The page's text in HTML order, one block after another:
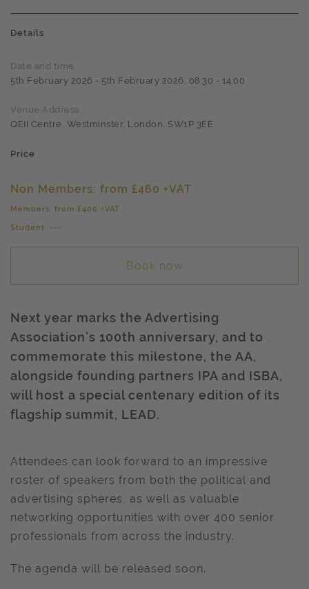
Details
Date and time
5th February 2026 - 5th February 2026, 08:30 - 14:00
Venue Address
QEII Centre, Westminster, London, SW1P 3EE
Price
Non Members: from £460 +VAT
Members: from £400 +VAT
Student: ---
Book now
Next year marks the Advertising
Association’s 100th anniversary, and to
commemorate this milestone, the AA,
alongside founding partners IPA and ISBA,
will host a special centenary edition of its
flagship summit, LEAD.
Attendees can look forward to an impressive
roster of speakers from both the political and
advertising spheres, as well as valuable
networking opportunities with over 400 senior
professionals from across the industry.
The agenda will be released soon.